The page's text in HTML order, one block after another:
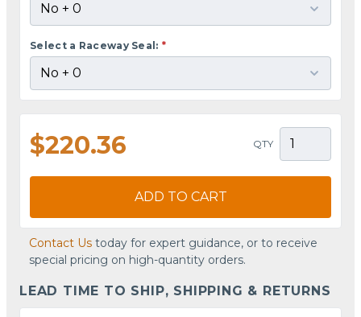
Select a Raceway Seal: *
$220.36 QTY
ADD TO CART
Contact Us today for expert guidance, or to receive
special pricing on high-quantity orders.
LEAD TIME TO SHIP, SHIPPING & RETURNS